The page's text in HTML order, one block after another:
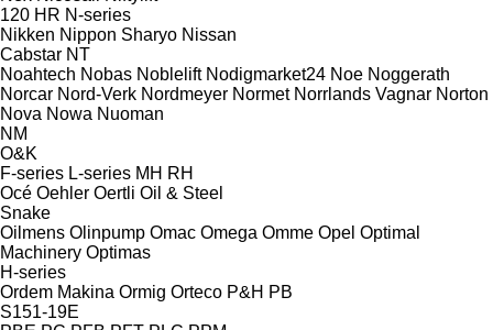
120 HR N-series
Nikken Nippon Sharyo Nissan
Cabstar NT
Noahtech Nobas Noblelift Nodigmarket24 Noe Noggerath
Norcar Nord-Verk Nordmeyer Normet Norrlands Vagnar Norton
Nova Nowa Nuoman
NM
O&K
F-series L-series MH RH
Océ Oehler Oertli Oil & Steel
Snake
Oilmens Olinpump Omac Omega Omme Opel Optimal
Machinery Optimas
H-series
Ordem Makina Ormig Orteco P&H PB
S151-19E